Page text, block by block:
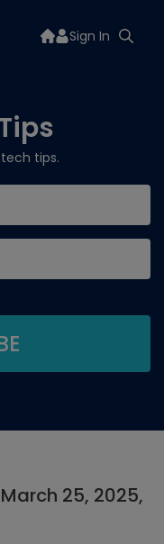
Sign In
tips.
25, 2025,